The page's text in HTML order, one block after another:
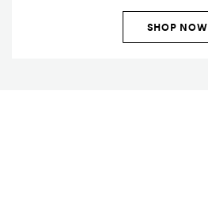
SHOP NOW